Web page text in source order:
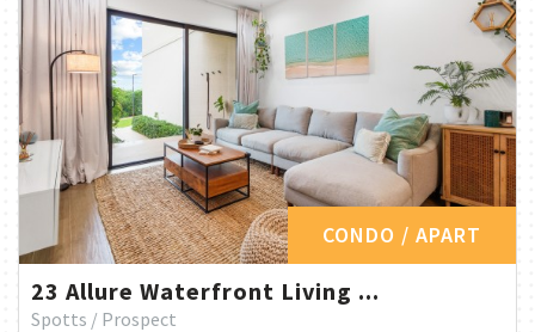
CONDO / APART
23 Allure Waterfront Living ...
Spotts / Prospect